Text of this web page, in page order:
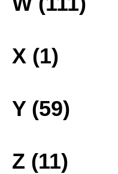
X (1)
Y (59)
Z (11)